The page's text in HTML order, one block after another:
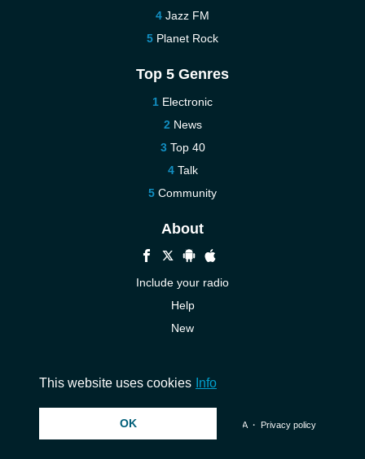
Jazz FM
Planet Rock
Top 5 Genres
Electronic
News
Top 40
Talk
Community
About
Include your radio
Help
New
© 2026 InstantAudio. All rights reserved. ・ DMCA・ Privacy policy
This website uses cookies Info
OK